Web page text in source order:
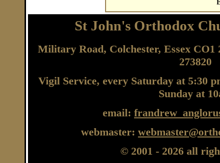
St John's Orthodox
Military Road, Colchester, Essex
273820
Vigil Service, every Saturday at 5:30
Sunday at
email:
webmaster:
© 2001 - 2026 all